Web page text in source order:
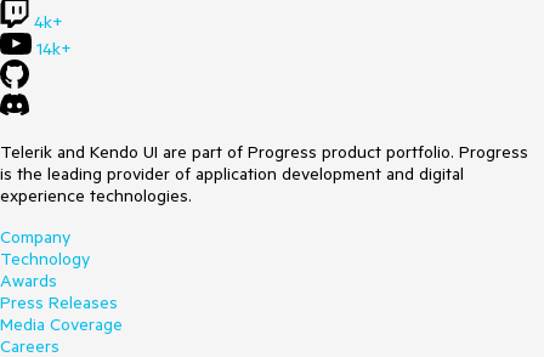
4k+
14k+
Telerik and Kendo UI are part of Progress product portfolio. Progress
is the leading provider of application development and digital
experience technologies.
Company
Technology
Awards
Press Releases
Media Coverage
Careers